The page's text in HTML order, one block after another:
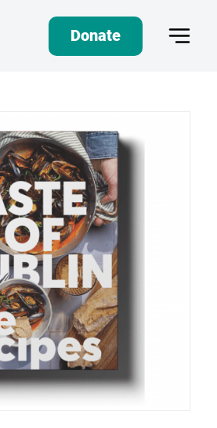
Donate